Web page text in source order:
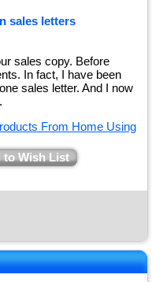
sales letters
sales copy. Before
In fact, I have been
sales letter. And I now
to Wish List